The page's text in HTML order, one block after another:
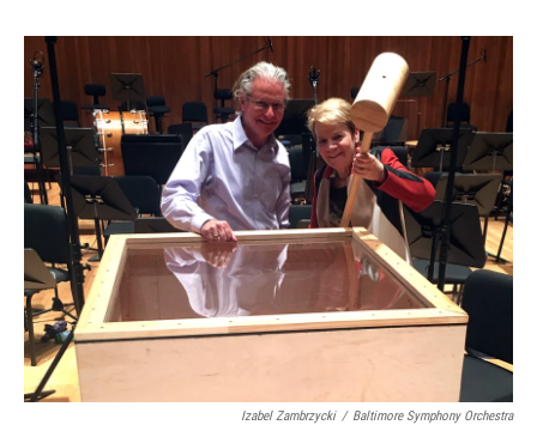
o
r
I
n
Izabel Zambrzycki / Baltimore Symphony Orchestra